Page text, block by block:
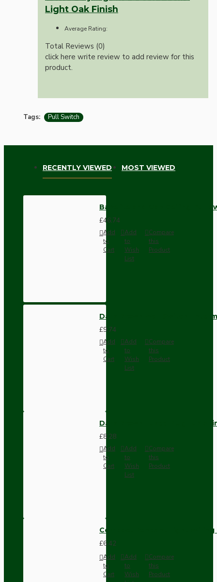
Light Oak Finish
Average Rating:
Total Reviews (0)
click here write review to add review for this
product.
Tags: Pull Switch
RECENTLY VIEWED MOST VIEWED
Bakelite and Oak Ceiling Pull
£46.74
Add
to
Cart
Add
to
Wish
List
Compare
this
Product
Dark Brown Wall Switch -
£9.74
Add
to
Cart
Add
to
Wish
List
Compare
this
Product
Dark Brown Fused Plug -UK
£8.28
Add
to
Cart
Add
to
Wish
List
Compare
this
Product
Compact Pendant Light
£6.42
Add
to
Cart
Add
to
Wish
Compare
this
Product